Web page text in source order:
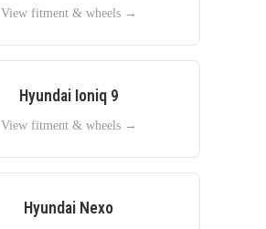
View fitment & wheels →
Hyundai Ioniq 9
View fitment & wheels →
Hyundai Nexo